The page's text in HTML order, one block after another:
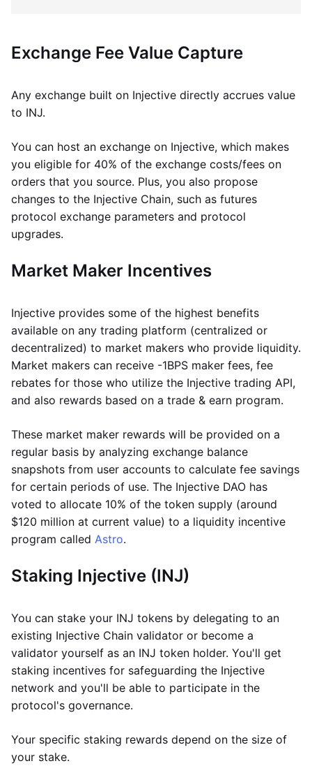
Exchange Fee Value Capture
Any exchange built on Injective directly accrues value
to INJ.
You can host an exchange on Injective, which makes
you eligible for 40% of the exchange costs/fees on
orders that you source. Plus, you also propose
changes to the Injective Chain, such as futures
protocol exchange parameters and protocol
upgrades.
Market Maker Incentives
Injective provides some of the highest benefits
available on any trading platform (centralized or
decentralized) to market makers who provide liquidity.
Market makers can receive -1BPS maker fees, fee
rebates for those who utilize the Injective trading API,
and also rewards based on a trade & earn program.
These market maker rewards will be provided on a
regular basis by analyzing exchange balance
snapshots from user accounts to calculate fee savings
for certain periods of use. The Injective DAO has
voted to allocate 10% of the token supply (around
$120 million at current value) to a liquidity incentive
program called Astro.
Staking Injective (INJ)
You can stake your INJ tokens by delegating to an
existing Injective Chain validator or become a
validator yourself as an INJ token holder. You'll get
staking incentives for safeguarding the Injective
network and you'll be able to participate in the
protocol's governance.
Your specific staking rewards depend on the size of
your stake.